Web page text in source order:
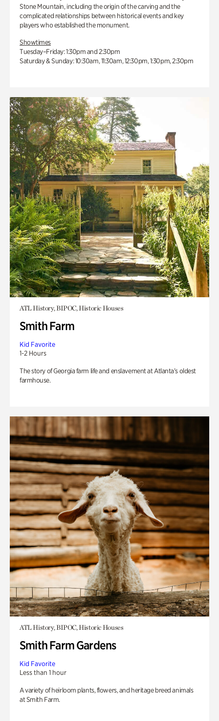
Stone Mountain, including the origin of the carving and the
complicated relationships between historical events and key
players who established the monument.
Showtimes
Tuesday–Friday: 1:30pm and 2:30pm
Saturday & Sunday: 10:30am, 11:30am, 12:30pm, 1:30pm, 2:30pm
ATL History, BIPOC, Historic Houses
Smith Farm
Kid Favorite
1-2 Hours
The story of Georgia farm life and enslavement at Atlanta’s oldest
farmhouse.
ATL History, BIPOC, Historic Houses
Smith Farm Gardens
Kid Favorite
Less than 1 hour
A variety of heirloom plants, flowers, and heritage breed animals
at Smith Farm.